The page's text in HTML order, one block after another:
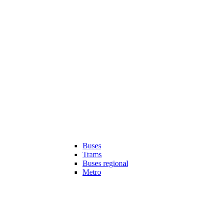
Buses
Trams
Buses regional
Metro